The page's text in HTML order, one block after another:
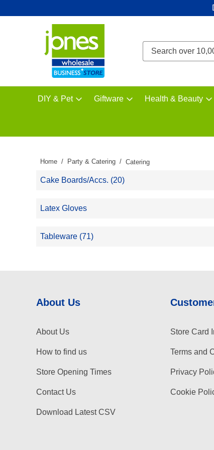
DIY & Pet Giftware Health & Beauty
Home Party & Catering Catering
Cake Boards/Accs. (20)
Latex Gloves
Tableware (71)
About Us
About Us
How to find us
Store Opening Times
Contact Us
Download Latest CSV
Store Card
Terms and
Privacy
Cookie